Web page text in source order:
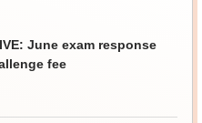
June exam response
fee